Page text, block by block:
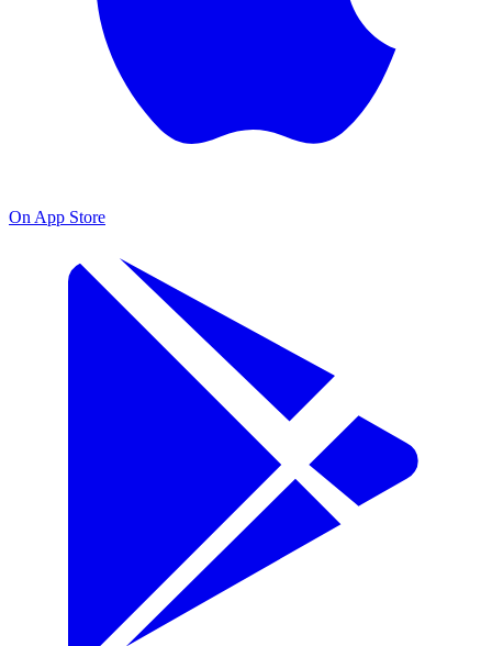
On App Store